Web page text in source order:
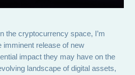
the cryptocurrency space, I’m
imminent release of new
impact they may have on the
landscape of digital assets,